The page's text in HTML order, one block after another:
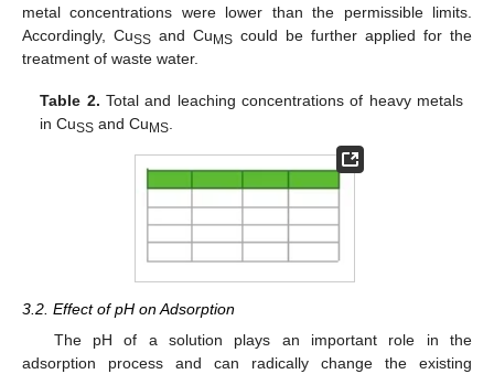
metal concentrations were lower than the permissible limits.
Accordingly, CuSS and Cu MS could be further applied for the
treatment of waste water.
Table 2. Total and leaching concentrations of heavy metals
in CuSS and Cu MS.
3.2. Effect of pH on Adsorption
The pH of a solution plays an important role in the
adsorption process and can radically change the existing